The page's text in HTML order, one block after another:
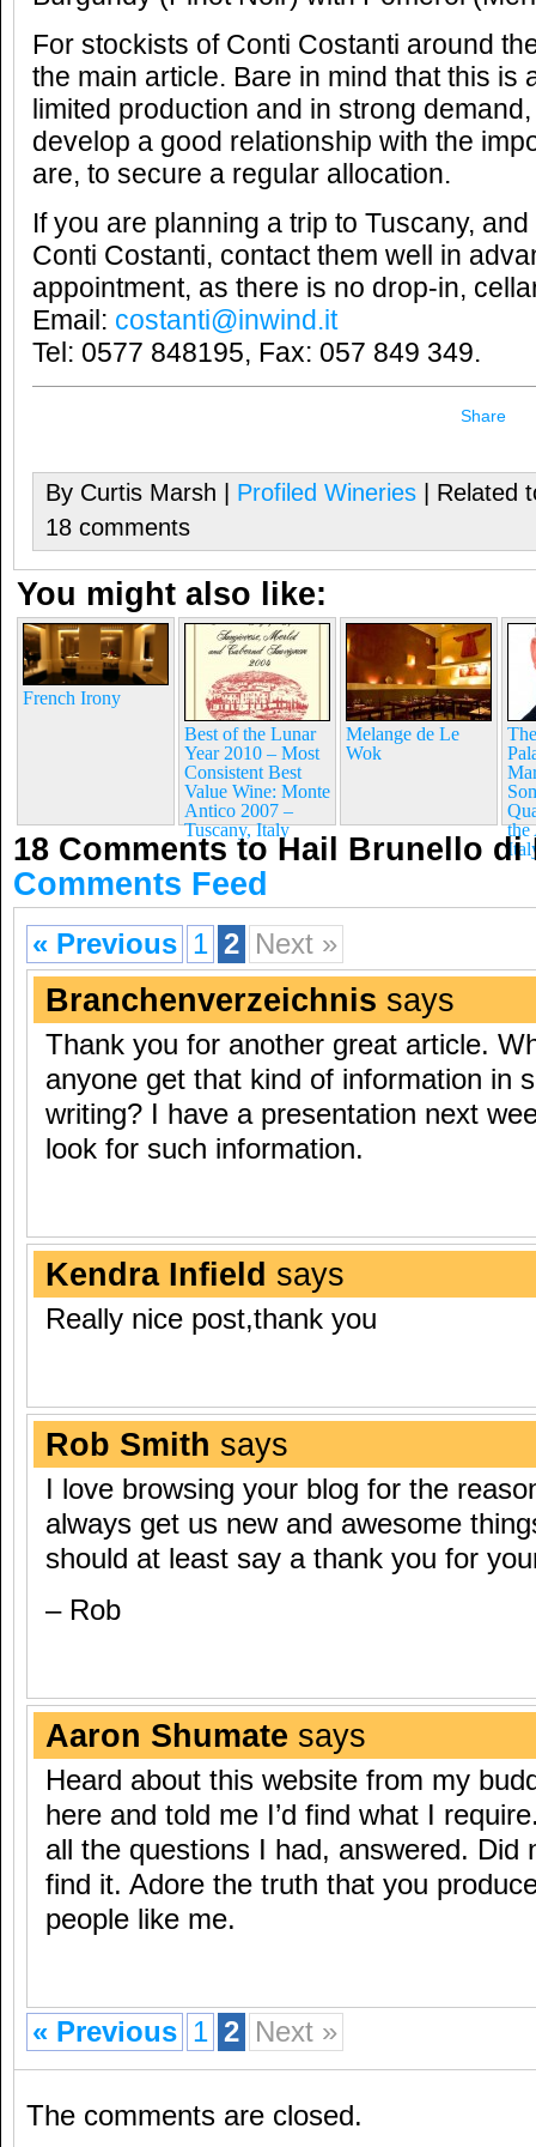
For stockists of Conti Costanti around
the main article. Bare in mind that this is
limited production and in strong
develop a good relationship with the
are, to secure a regular allocation.
If you are planning a trip to Tuscany,
Conti Costanti, contact them well in
appointment, as there is no drop-in,
Email: costanti@inwind.it
Tel: 0577 848195, Fax: 057 849 349.
Share
By Curtis Marsh | Profiled Wineries | Related
18 comments
You might also like:
French Irony
Best of the Lunar
Year 2010 – Most
Consistent Best
Value Wine: Monte
Antico 2007 –
Tuscany, Italy
Melange de Le
Wok
the
18 Comments to Hail Brunello
Comments Feed
« Previous 1 2 Next »
Branchenverzeichnis says
Thank you for another great article.
anyone get that kind of information in
writing? I have a presentation next
look for such information.
Kendra Infield says
Really nice post,thank you
Rob Smith says
I love browsing your blog for the
always get us new and awesome
should at least say a thank you for
– Rob
Aaron Shumate says
Heard about this website from my
here and told me I’d find what I
all the questions I had, answered. Did
find it. Adore the truth that you
people like me.
« Previous 1 2 Next »
The comments are closed.